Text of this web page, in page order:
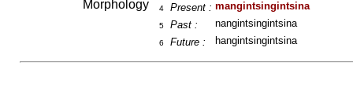
Morphology
4 Present : mangintsingintsina
5 Past : nangintsingintsina
6 Future : hangintsingintsina